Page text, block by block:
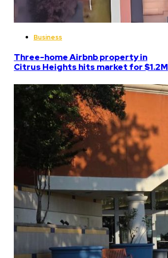
Business
Three-home Airbnb property in
Citrus Heights hits market for $1.2M